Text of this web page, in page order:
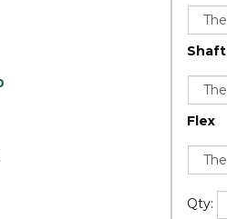
Shaft
Flex
Qty: